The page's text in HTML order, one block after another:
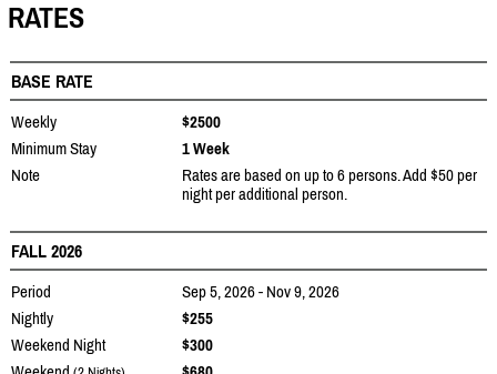
RATES
BASE RATE
Weekly
$2500
Minimum Stay
1 Week
Note
Rates are based on up to 6 persons. Add $50 per
night per additional person.
FALL 2026
Period
Sep 5, 2026 - Nov 9, 2026
Nightly
$255
Weekend Night
$300